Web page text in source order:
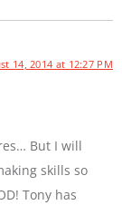
14, 2014 at 12:27 PM
But I will
skills so
Tony has